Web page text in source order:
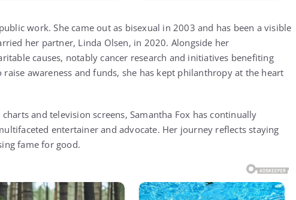
work. She came out as bisexual in 2003 and has been a visible
her partner, Linda Olsen, in 2020. Alongside her
causes, notably cancer research and initiatives benefiting
awareness and funds, she has kept philanthropy at the heart
and television screens, Samantha Fox has continually
entertainer and advocate. Her journey reflects staying
fame for good.